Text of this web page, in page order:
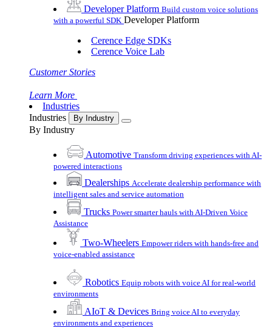
Developer Platform Build custom voice solutions
with a powerful SDK Developer Platform
Cerence Edge SDKs
Cerence Voice Lab
Customer Stories
Learn More
Industries
Industries
By Industry
By Industry
Automotive Transform driving experiences with AI-
powered interactions
Dealerships Accelerate dealership performance with
intelligent sales and service automation
Trucks Power smarter hauls with AI-Driven Voice
Assistance
Two-Wheelers Empower riders with hands-free and
voice-enabled assistance
Robotics Equip robots with voice AI for real-world
environments
AIoT & Devices Bring voice AI to everyday
environments and experiences